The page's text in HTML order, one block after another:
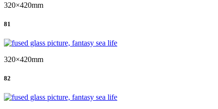
320×420mm
81
320×420mm
82